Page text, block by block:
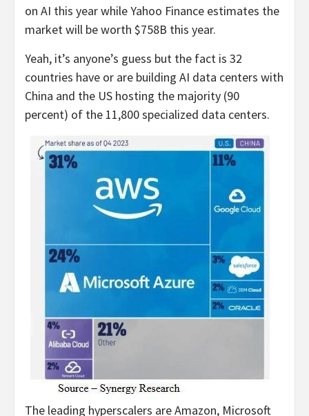
on AI this year while Yahoo Finance estimates the
market will be worth $758B this year.
Yeah, it’s anyone’s guess but the fact is 32
countries have or are building AI data centers with
China and the US hosting the majority (90
percent) of the 11,800 specialized data centers.
The leading hyperscalers are Amazon, Microsoft